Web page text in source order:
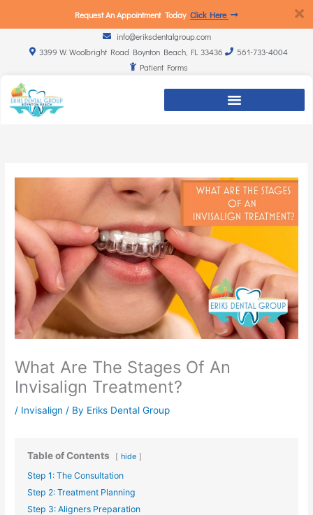
Request An Appointment Today Click Here
info@eriksdentalgroup.com
3399 W. Woolbright Road Boynton Beach, FL 33436
561-733-4004
Patient Forms
What Are The Stages Of An
Invisalign Treatment?
/ Invisalign / By Eriks Dental Group
Table of Contents hide
Step 1: The Consultation
Step 2: Treatment Planning
Step 3: Aligners Preparation